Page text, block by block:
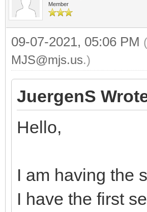
Member
09-07-2021, 05:06 PM
MJS@mjs.us.)
JuergenS
Hello,
I am having the
I have the first